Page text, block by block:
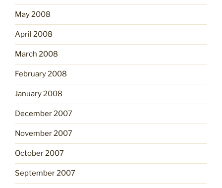
May 2008
April 2008
March 2008
February 2008
January 2008
December 2007
November 2007
October 2007
September 2007